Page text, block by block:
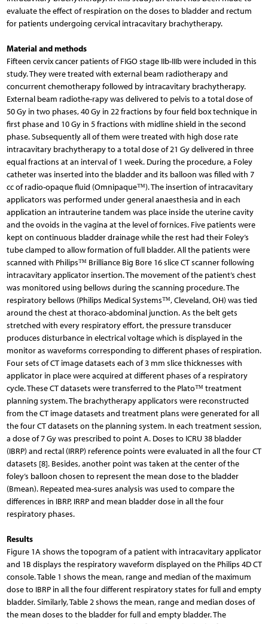
evaluate the effect of respiration on the doses to bladder and rectum
for patients undergoing cervical intracavitary brachytherapy.
Material and methods
Fifteen cervix cancer patients of FIGO stage IIb-IIIb were included in this
study. They were treated with external beam radiotherapy and
concurrent chemotherapy followed by intracavitary brachytherapy.
External beam radiothe-rapy was delivered to pelvis to a total dose of
50 Gy in two phases, 40 Gy in 22 fractions by four field box technique in
first phase and 10 Gy in 5 fractions with midline shield in the second
phase. Subsequently all of them were treated with high dose rate
intracavitary brachytherapy to a total dose of 21 Gy delivered in three
equal fractions at an interval of 1 week. During the procedure, a Foley
catheter was inserted into the bladder and its balloon was filled with 7
cc of radio-opaque fluid (Omnipaque™). The insertion of intracavitary
applicators was performed under general anaesthesia and in each
application an intrauterine tandem was place inside the uterine cavity
and the ovoids in the vagina at the level of fornices. Five patients were
kept on continuous bladder drainage while the rest had their Foley’s
tube clamped to allow formation of full bladder. All the patients were
scanned with Philips™ Brilliance Big Bore 16 slice CT scanner following
intracavitary applicator insertion. The movement of the patient’s chest
was monitored using bellows during the scanning procedure. The
respiratory bellows (Philips Medical Systems™, Cleveland, OH) was tied
around the chest at thoraco-abdominal junction. As the belt gets
stretched with every respiratory effort, the pressure transducer
produces disturbance in electrical voltage which is displayed in the
monitor as waveforms corresponding to different phases of respiration.
Four sets of CT image datasets each of 3 mm slice thicknesses with
applicator in place were acquired at different phases of a respiratory
cycle. These CT datasets were transferred to the Plato™ treatment
planning system. The brachytherapy applicators were reconstructed
from the CT image datasets and treatment plans were generated for all
the four CT datasets on the planning system. In each treatment session,
a dose of 7 Gy was prescribed to point A. Doses to ICRU 38 bladder
(IBRP) and rectal (IRRP) reference points were evaluated in all the four CT
datasets [8]. Besides, another point was taken at the center of the
foley’s balloon chosen to represent the mean dose to the bladder
(Bmean). Repeated mea-sures analysis was used to compare the
differences in IBRP, IRRP and mean bladder dose in all the four
respiratory phases.
Results
Figure 1A shows the topogram of a patient with intracavitary applicator
and 1B displays the respiratory waveform displayed on the Philips 4D CT
console. Table 1 shows the mean, range and median of the maximum
dose to IBRP in all the four different respiratory states for full and empty
bladder. Similarly, Table 2 shows the mean, range and median doses of
the mean doses to the bladder for full and empty bladder. The